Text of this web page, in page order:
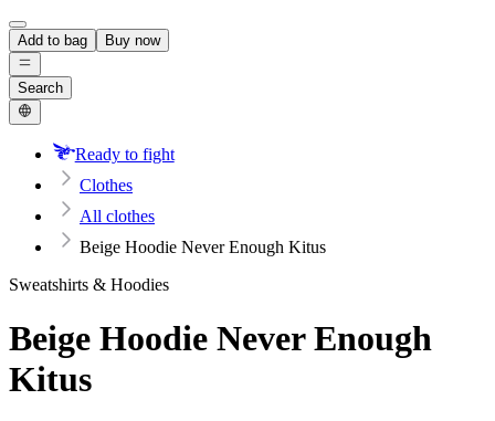
Add to bag Buy now
Search
Ready to fight
Clothes
All clothes
Beige Hoodie Never Enough Kitus
Sweatshirts & Hoodies
Beige Hoodie Never Enough
Kitus